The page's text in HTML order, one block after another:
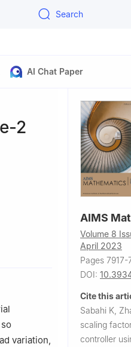
Search
AI Chat Paper
2
Esenler,
variation,
AIMS
Volume 8
April 2023
Pages 7917-
DOI:
Cite this
Sabahi K,
scaling
controller